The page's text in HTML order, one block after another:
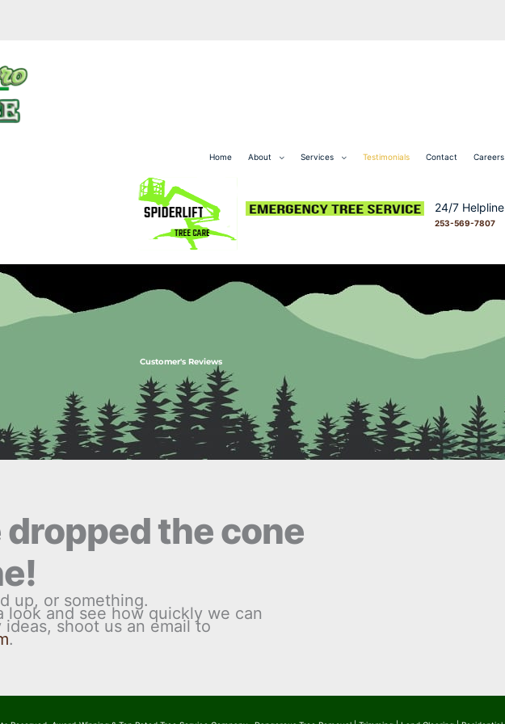
Home About Services Testimonials Contact Careers
24/7 Helpline
253-569-7807
Customer's Reviews
dropped the cone
up, or something.
look and see how quickly we can
shoot us an email to
.